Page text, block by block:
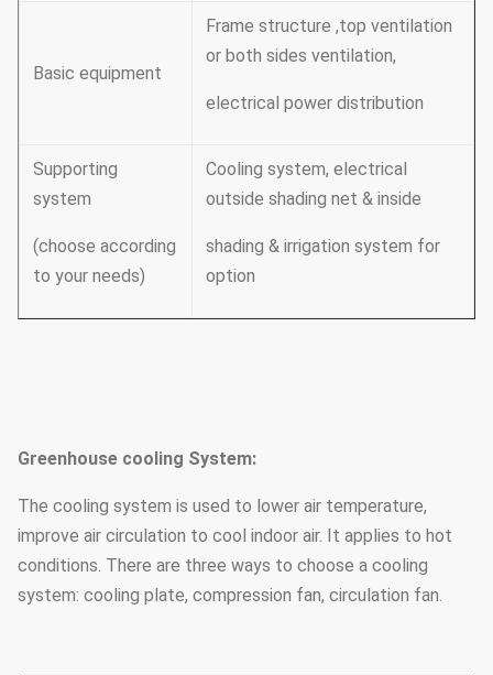
Basic equipment
Frame structure ,top ventilation
or both sides ventilation,
electrical power distribution
Supporting
system
(choose according
to your needs)
Cooling system, electrical
outside shading net & inside
shading & irrigation system for
option
Greenhouse cooling System:
The cooling system is used to lower air temperature,
improve air circulation to cool indoor air. It applies to hot
conditions. There are three ways to choose a cooling
system: cooling plate, compression fan, circulation fan.